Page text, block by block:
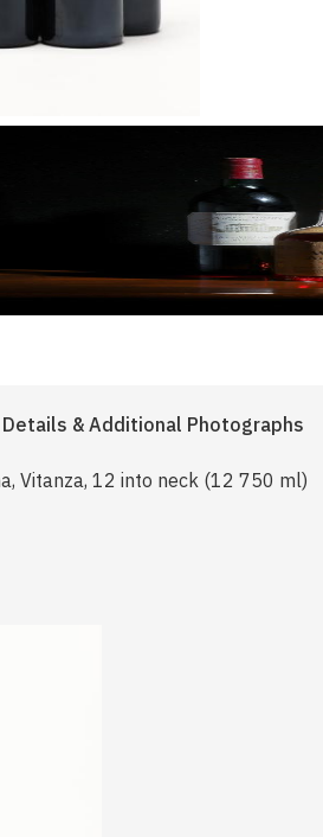
& Additional Photographs
Vitanza, 12 into neck (12 750 ml)